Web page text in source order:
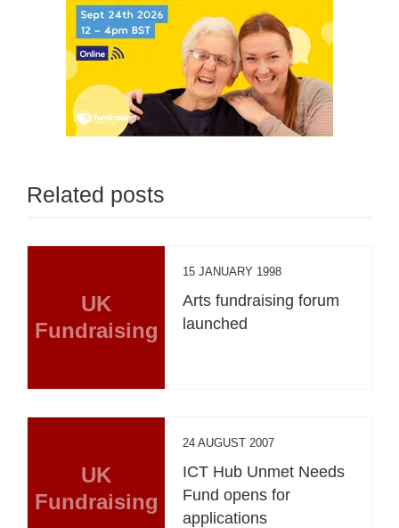
Related posts
UK
Fundraising
15 JANUARY 1998
Arts fundraising forum
launched
UK
Fundraising
24 AUGUST 2007
ICT Hub Unmet Needs
Fund opens for
applications